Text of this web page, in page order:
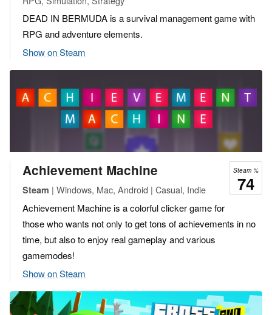
DEAD IN BERMUDA is a survival management game with
RPG and adventure elements.
Show on Steam
Steam %
74
Achievement Machine
Steam | Windows, Mac, Android | Casual, Indie
Achievement Machine is a colorful clicker game for
those who wants not only to get tons of achievements in no
time, but also to enjoy real gameplay and various
gamemodes!
Show on Steam